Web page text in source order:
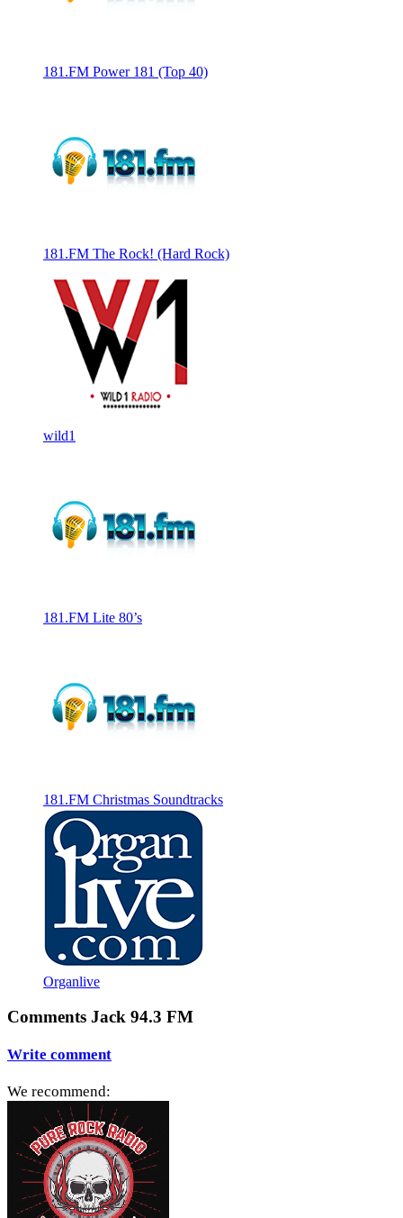
181.FM Power 181 (Top 40)
181.FM The Rock! (Hard Rock)
wild1
181.FM Lite 80’s
181.FM Christmas Soundtracks
Organlive
Comments Jack 94.3 FM
Write comment
We recommend: